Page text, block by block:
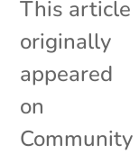
This article
originally
appeared
on
Community